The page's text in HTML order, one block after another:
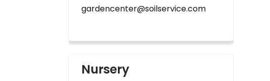
gardencenter@soilservice.com
Nursery